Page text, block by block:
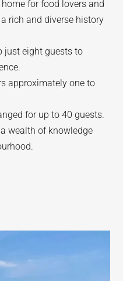
for food lovers and
rich and diverse history
just eight guests to
approximately one to
for up to 40 guests.
wealth of knowledge